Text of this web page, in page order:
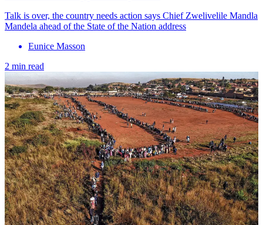
Talk is over, the country needs action says Chief Zwelivelile Mandla
Mandela ahead of the State of the Nation address
Eunice Masson
2 min read